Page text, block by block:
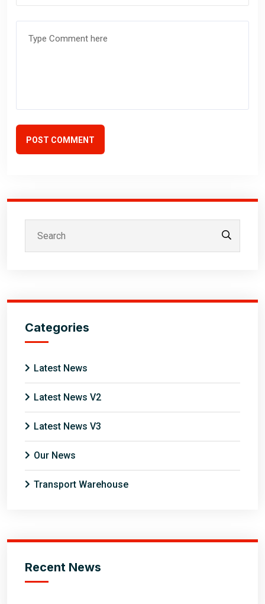
POST COMMENT
Categories
Latest News
Latest News V2
Latest News V3
Our News
Transport Warehouse
Recent News